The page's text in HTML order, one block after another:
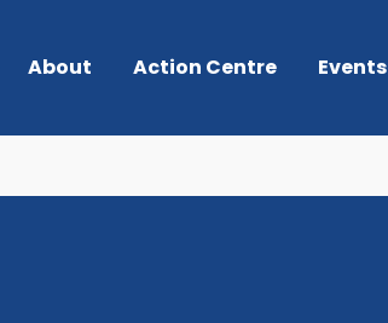
About Action Centre Events